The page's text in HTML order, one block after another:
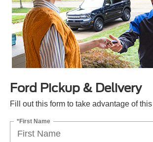
Ford Pickup & Delivery
Fill out this form to take advantage of this
*First Name